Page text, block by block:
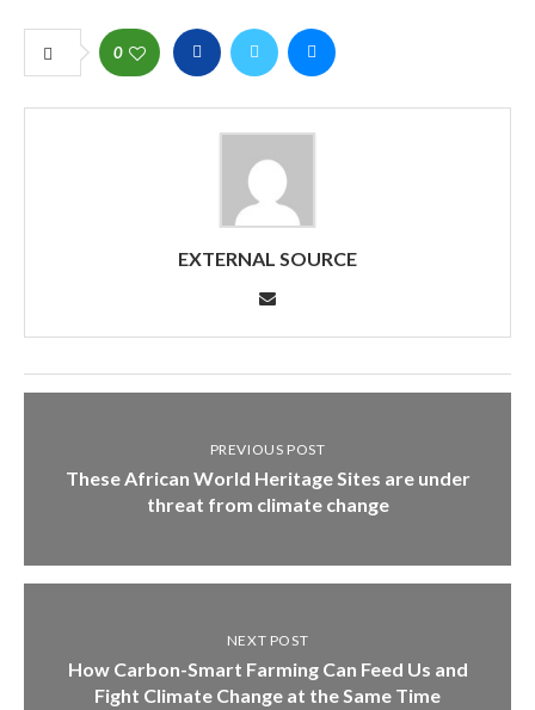
0
EXTERNAL SOURCE
PREVIOUS POST
These African World Heritage Sites are under
threat from climate change
NEXT POST
How Carbon-Smart Farming Can Feed Us and
Fight Climate Change at the Same Time